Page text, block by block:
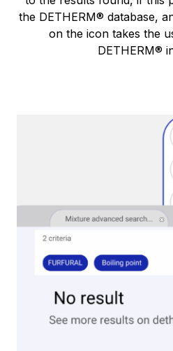
the DETHERM® database,
on the icon takes the
DETHERM®